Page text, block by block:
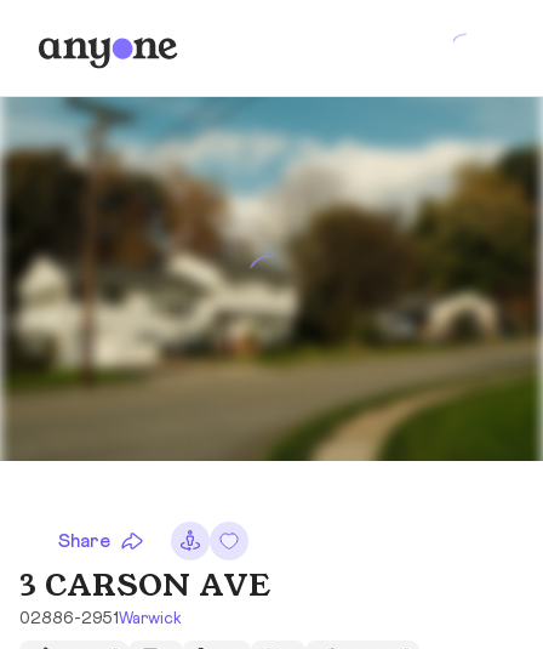
Share
3 CARSON AVE
02886-2951Warwick